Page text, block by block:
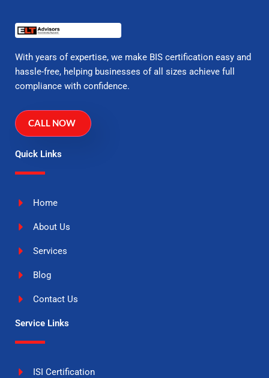
With years of expertise, we make BIS certification easy and
hassle-free, helping businesses of all sizes achieve full
compliance with confidence.
CALL NOW
Quick Links
Home
About Us
Services
Blog
Contact Us
Service Links
ISI Certification